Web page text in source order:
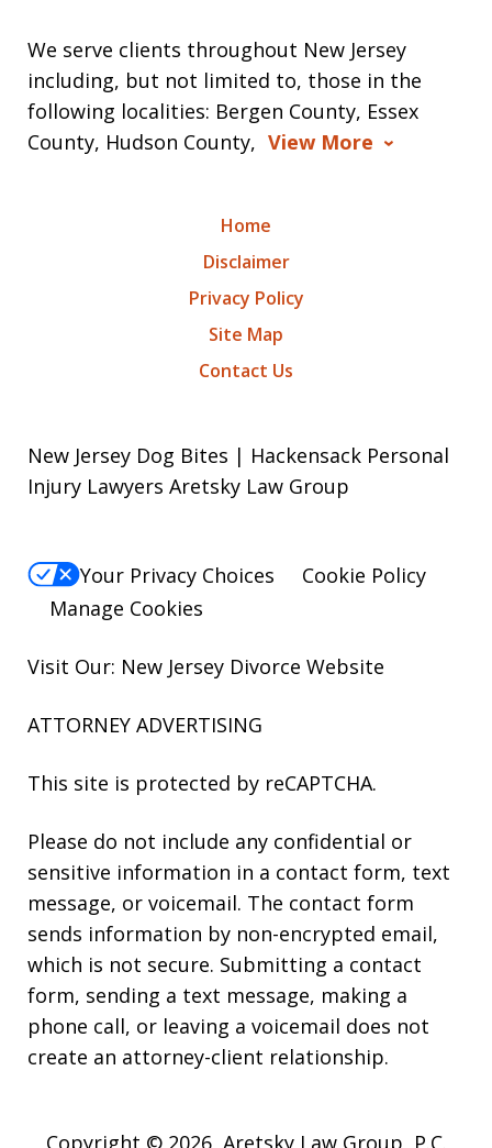
We serve clients throughout New Jersey
including, but not limited to, those in the
following localities: Bergen County, Essex
County, Hudson County, View More
Home
Disclaimer
Privacy Policy
Site Map
Contact Us
New Jersey Dog Bites | Hackensack Personal
Injury Lawyers Aretsky Law Group
Your Privacy Choices
Cookie Policy
Manage Cookies
Visit Our: New Jersey Divorce Website
ATTORNEY ADVERTISING
This site is protected by reCAPTCHA.
Please do not include any confidential or
sensitive information in a contact form, text
message, or voicemail. The contact form
sends information by non-encrypted email,
which is not secure. Submitting a contact
form, sending a text message, making a
phone call, or leaving a voicemail does not
create an attorney-client relationship.
Copyright © 2026, Aretsky Law Group, P.C.